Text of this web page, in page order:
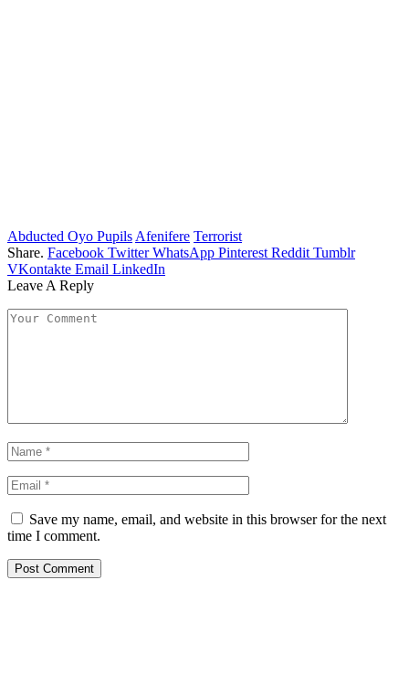
Abducted Oyo Pupils Afenifere Terrorist
Share. Facebook Twitter WhatsApp Pinterest Reddit Tumblr
VKontakte Email LinkedIn
Leave A Reply
Save my name, email, and website in this browser for the next
time I comment.